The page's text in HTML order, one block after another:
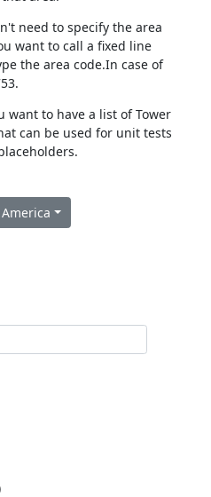
need to specify the area
want to call a fixed line
the area code.In case of
want to have a list of Tower
can be used for unit tests